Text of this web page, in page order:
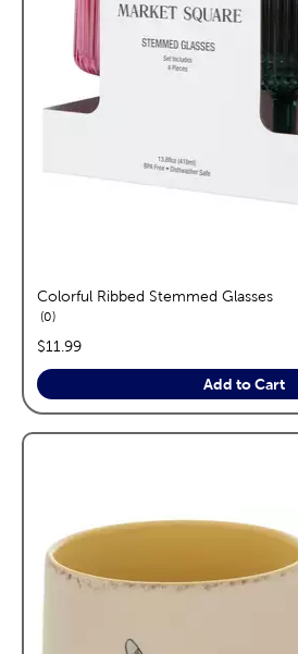
Colorful Ribbed Stemmed Glasses
0reviews
price:
$11.99
Add to Cart